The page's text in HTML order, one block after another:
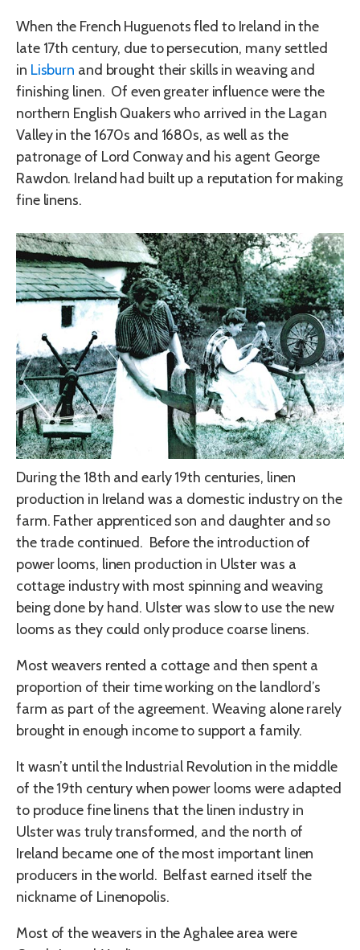
When the French Huguenots fled to Ireland in the
late 17th century, due to persecution, many settled
in Lisburn and brought their skills in weaving and
finishing linen. Of even greater influence were the
northern English Quakers who arrived in the Lagan
Valley in the 1670s and 1680s, as well as the
patronage of Lord Conway and his agent George
Rawdon. Ireland had built up a reputation for making
fine linens.
During the 18th and early 19th centuries, linen
production in Ireland was a domestic industry on the
farm. Father apprenticed son and daughter and so
the trade continued. Before the introduction of
power looms, linen production in Ulster was a
cottage industry with most spinning and weaving
being done by hand. Ulster was slow to use the new
looms as they could only produce coarse linens.
Most weavers rented a cottage and then spent a
proportion of their time working on the landlord’s
farm as part of the agreement. Weaving alone rarely
brought in enough income to support a family.
It wasn’t until the Industrial Revolution in the middle
of the 19th century when power looms were adapted
to produce fine linens that the linen industry in
Ulster was truly transformed, and the north of
Ireland became one of the most important linen
producers in the world. Belfast earned itself the
nickname of Linenopolis.
Most of the weavers in the Aghalee area were